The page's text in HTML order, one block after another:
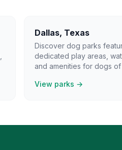
Dallas, Texas
Discover dog parks
dedicated play areas,
and amenities for dogs of
View parks →